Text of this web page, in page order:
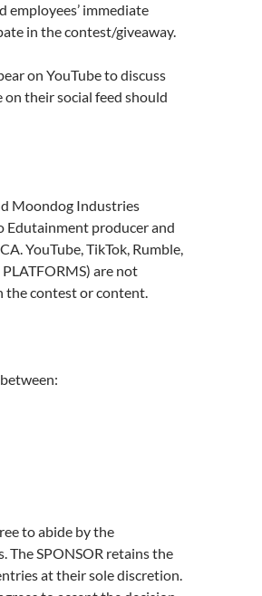
employees’ immediate
in the contest/giveaway.
on YouTube to discuss
their social feed should
Moondog Industries
Edutainment producer and
YouTube, TikTok, Rumble,
are not
the contest or content.
to abide by the
The SPONSOR retains the
at their sole discretion.